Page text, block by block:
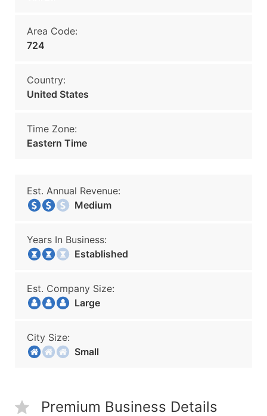
Area Code:
724
Country:
United States
Time Zone:
Eastern Time
Est. Annual Revenue:
Medium
Years In Business:
Established
Est. Company Size:
Large
City Size:
Small
Premium Business Details